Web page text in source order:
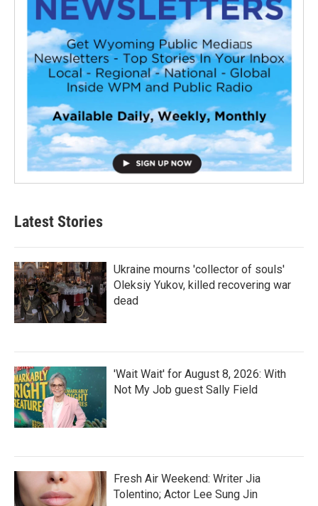
Latest Stories
Ukraine mourns 'collector of souls'
Oleksiy Yukov, killed recovering war
dead
'Wait Wait' for August 8, 2026: With
Not My Job guest Sally Field
Fresh Air Weekend: Writer Jia
Tolentino; Actor Lee Sung Jin